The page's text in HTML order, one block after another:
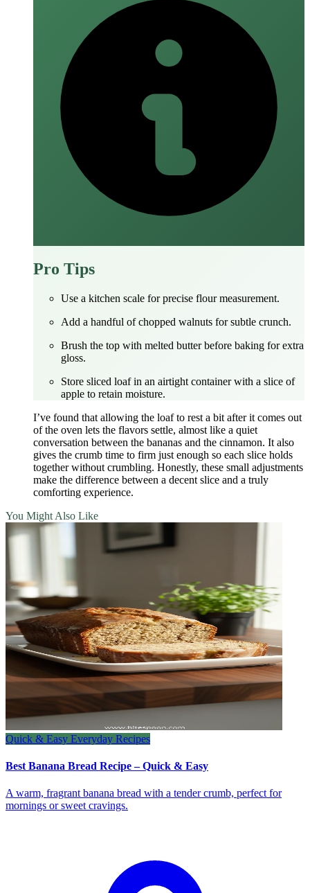
Pro Tips
Use a kitchen scale for precise flour measurement.
Add a handful of chopped walnuts for subtle crunch.
Brush the top with melted butter before baking for extra
gloss.
Store sliced loaf in an airtight container with a slice of
apple to retain moisture.
I’ve found that allowing the loaf to rest a bit after it comes out
of the oven lets the flavors settle, almost like a quiet
conversation between the bananas and the cinnamon. It also
gives the crumb time to firm just enough so each slice holds
together without crumbling. Honestly, these small adjustments
make the difference between a decent slice and a truly
comforting experience.
You Might Also Like
Quick & Easy Everyday Recipes
Best Banana Bread Recipe – Quick & Easy
A warm, fragrant banana bread with a tender crumb, perfect for
mornings or sweet cravings.